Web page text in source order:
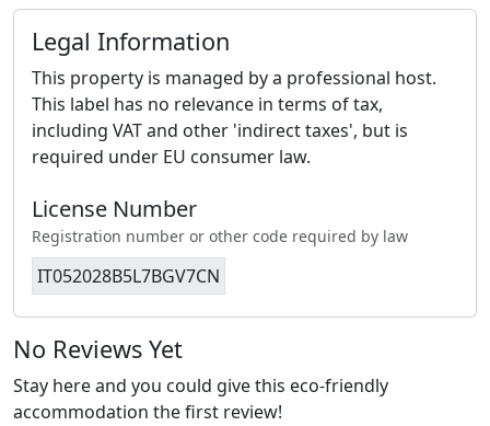
Legal Information
This property is managed by a professional host.
This label has no relevance in terms of tax,
including VAT and other 'indirect taxes', but is
required under EU consumer law.
License Number
Registration number or other code required by law
IT052028B5L7BGV7CN
No Reviews Yet
Stay here and you could give this eco-friendly
accommodation the first review!